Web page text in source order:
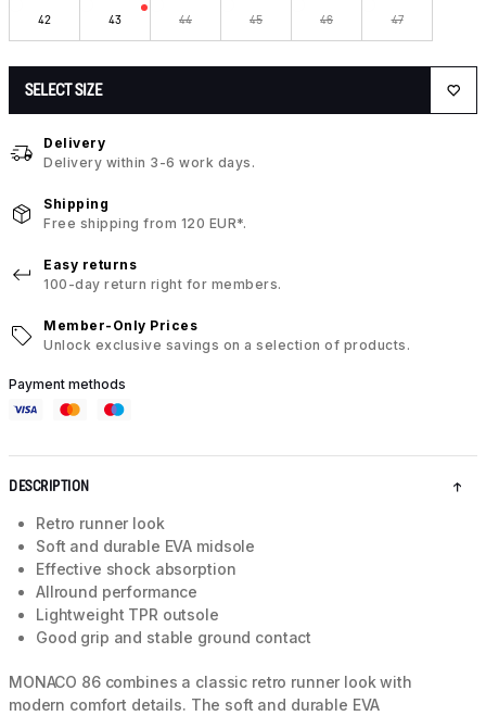
42 43 44 45 46 47
SELECT SIZE
Delivery
Delivery within 3-6 work days.
Shipping
Free shipping from 120 EUR*.
Easy returns
100-day return right for members.
Member-Only Prices
Unlock exclusive savings on a selection of products.
Payment methods
DESCRIPTION
Retro runner look
Soft and durable EVA midsole
Effective shock absorption
Allround performance
Lightweight TPR outsole
Good grip and stable ground contact
MONACO 86 combines a classic retro runner look with
modern comfort details. The soft and durable EVA